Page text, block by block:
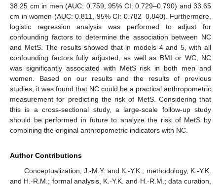
38.25 cm in men (AUC: 0.759, 95% CI: 0.729–0.790) and 33.65
cm in women (AUC: 0.811, 95% CI: 0.782–0.840). Furthermore,
logistic regression analysis was performed to adjust for
confounding factors to determine the association between NC
and MetS. The results showed that in models 4 and 5, with all
confounding factors fully adjusted, as well as BMI or WC, NC
was significantly associated with MetS risk in both men and
women. Based on our results and the results of previous
studies, it was found that NC could be a practical anthropometric
measurement for predicting the risk of MetS. Considering that
this is a cross-sectional study, a large-scale follow-up study
should be performed in future to analyze the risk of MetS by
combining the original anthropometric indicators with NC.
Author Contributions
Conceptualization, J.-M.Y. and K.-Y.K.; methodology, K.-Y.K.
and H.-R.M.; formal analysis, K.-Y.K. and H.-R.M.; data curation,